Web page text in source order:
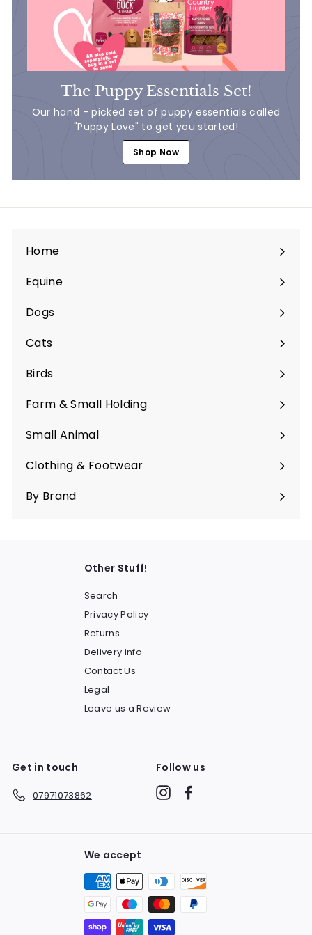
The Puppy Essentials Set!
Our hand - picked set of puppy essentials called
"Puppy Love" to get you started!
Shop Now
Home
Equine
Expand
submenu
Dogs
Expand
submenu
Cats
Expand
submenu
Birds
Expand
submenu
Farm & Small Holding
Expand
submenu
Small Animal
Expand
submenu
Clothing & Footwear
Expand
submenu
By Brand
Other Stuff!
Search
Privacy Policy
Returns
Delivery info
Contact Us
Legal
Leave us a Review
Get in touch
07971073862
Follow us
Instagram
We accept